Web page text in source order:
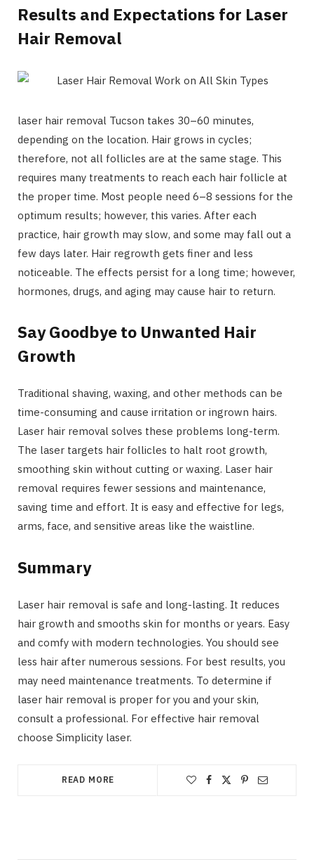
Results and Expectations for Laser
Hair Removal
laser hair removal Tucson takes 30–60 minutes,
depending on the location. Hair grows in cycles;
therefore, not all follicles are at the same stage. This
requires many treatments to reach each hair follicle at
the proper time. Most people need 6–8 sessions for the
optimum results; however, this varies. After each
practice, hair growth may slow, and some may fall out a
few days later. Hair regrowth gets finer and less
noticeable. The effects persist for a long time; however,
hormones, drugs, and aging may cause hair to return.
Say Goodbye to Unwanted Hair
Growth
Traditional shaving, waxing, and other methods can be
time-consuming and cause irritation or ingrown hairs.
Laser hair removal solves these problems long-term.
The laser targets hair follicles to halt root growth,
smoothing skin without cutting or waxing. Laser hair
removal requires fewer sessions and maintenance,
saving time and effort. It is easy and effective for legs,
arms, face, and sensitive areas like the waistline.
Summary
Laser hair removal is safe and long-lasting. It reduces
hair growth and smooths skin for months or years. Easy
and comfy with modern technologies. You should see
less hair after numerous sessions. For best results, you
may need maintenance treatments. To determine if
laser hair removal is proper for you and your skin,
consult a professional. For effective hair removal
choose Simplicity laser.
READ MORE